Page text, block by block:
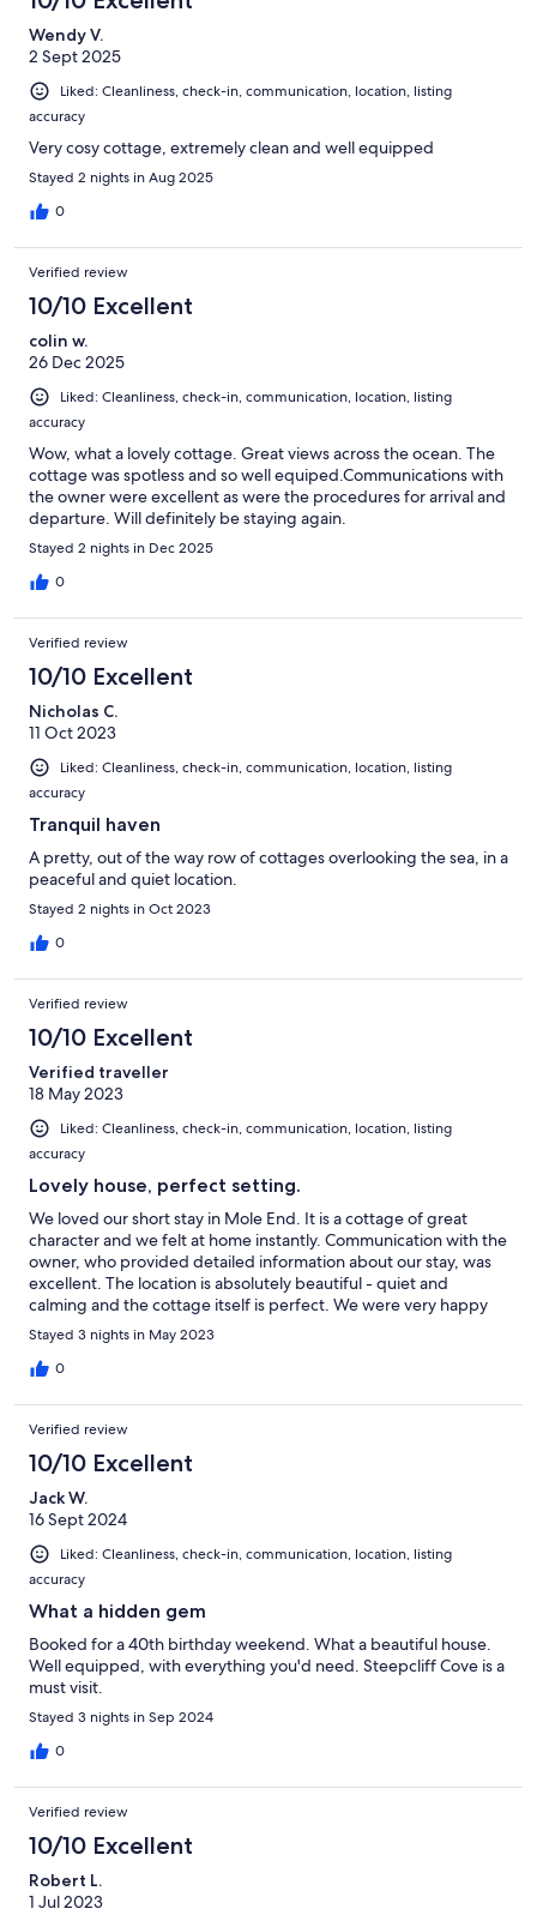
Wendy V.
2 Sept 2025
Liked: Cleanliness, check-in, communication, location, listing
accuracy
Very cosy cottage, extremely clean and well equipped
Stayed 2 nights in Aug 2025
0
Verified review
10/10 Excellent
colin w.
26 Dec 2025
Liked: Cleanliness, check-in, communication, location, listing
accuracy
Wow, what a lovely cottage. Great views across the ocean. The
cottage was spotless and so well equiped.Communications with
the owner were excellent as were the procedures for arrival and
departure. Will definitely be staying again.
Stayed 2 nights in Dec 2025
0
Verified review
10/10 Excellent
Nicholas C.
11 Oct 2023
Liked: Cleanliness, check-in, communication, location, listing
accuracy
Tranquil haven
A pretty, out of the way row of cottages overlooking the sea, in a
peaceful and quiet location.
Stayed 2 nights in Oct 2023
0
Verified review
10/10 Excellent
Verified traveller
18 May 2023
Liked: Cleanliness, check-in, communication, location, listing
accuracy
Lovely house, perfect setting.
We loved our short stay in Mole End. It is a cottage of great
character and we felt at home instantly. Communication with the
owner, who provided detailed information about our stay, was
excellent. The location is absolutely beautiful - quiet and
calming and the cottage itself is perfect. We were very happy
there.
Stayed 3 nights in May 2023
0
Verified review
10/10 Excellent
Jack W.
16 Sept 2024
Liked: Cleanliness, check-in, communication, location, listing
accuracy
What a hidden gem
Booked for a 40th birthday weekend. What a beautiful house.
Well equipped, with everything you'd need. Steepcliff Cove is a
must visit.
Stayed 3 nights in Sep 2024
0
Verified review
10/10 Excellent
Robert L.
1 Jul 2023